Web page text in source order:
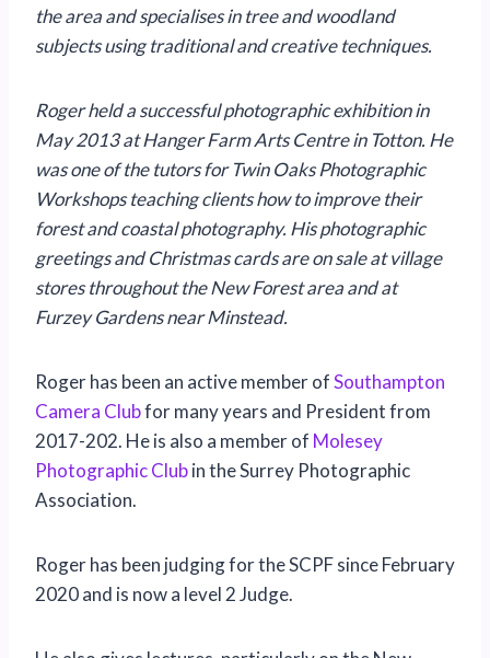
the area and specialises in tree and woodland
subjects using traditional and creative techniques.
Roger held a successful photographic exhibition in
May 2013 at Hanger Farm Arts Centre in Totton. He
was one of the tutors for Twin Oaks Photographic
Workshops teaching clients how to improve their
forest and coastal photography. His photographic
greetings and Christmas cards are on sale at village
stores throughout the New Forest area and at
Furzey Gardens near Minstead.
Roger has been an active member ofSouthampton
Camera Clubfor many years and President from
2017-202. He is also a member of Molesey
Photographic Clubin the Surrey Photographic
Association.
Roger has been judging for the SCPF since February
2020 and is now a level 2 Judge.